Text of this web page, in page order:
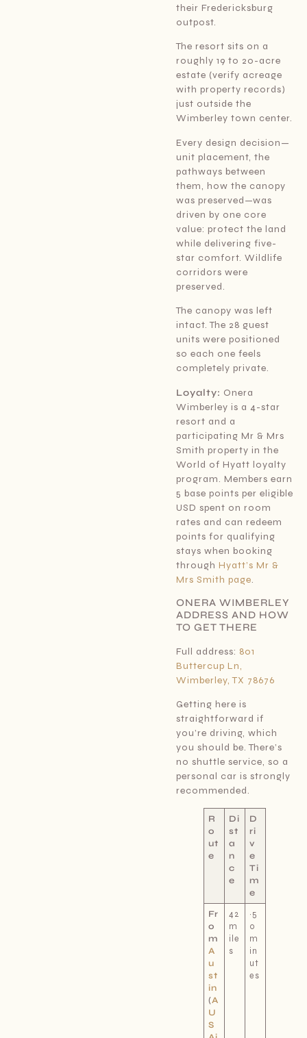
their Fredericksburg
outpost.
The resort sits on a
roughly 19 to 20-acre
estate (verify acreage
with property records)
just outside the
Wimberley town center.
Every design decision—
unit placement, the
pathways between
them, how the canopy
was preserved—was
driven by one core
value: protect the land
while delivering five-
star comfort. Wildlife
corridors were
preserved.
The canopy was left
intact. The 28 guest
units were positioned
so each one feels
completely private.
Loyalty: Onera
Wimberley is a 4-star
resort and a
participating Mr & Mrs
Smith property in the
World of Hyatt loyalty
program. Members earn
5 base points per eligible
USD spent on room
rates and can redeem
points for qualifying
stays when booking
through Hyatt’s Mr &
Mrs Smith page.
ONERA WIMBERLEY
ADDRESS AND HOW
TO GET THERE
Full address: 801
Buttercup Ln,
Wimberley, TX 78676
Getting here is
straightforward if
you’re driving, which
you should be. There’s
no shuttle service, so a
personal car is strongly
recommended.
R
o
ut
e
Di
st
a
n
c
e
D
ri
v
e
Ti
m
e
Fr
o
m
A
u
st
in
(A
U
S
42
m
ile
s
~5
0
m
in
ut
es